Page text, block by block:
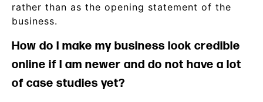
rather than as the opening statement of the
business.
How do I make my business look credible
online if I am newer and do not have a lot
of case studies yet?